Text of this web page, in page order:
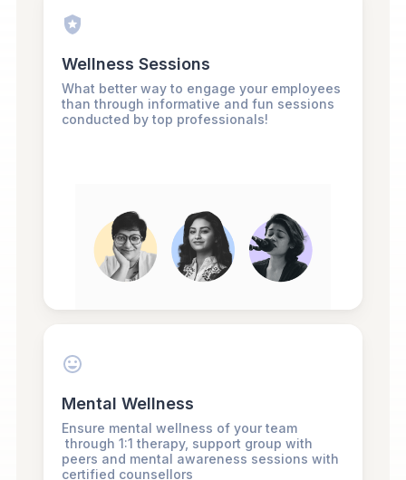
Wellness Sessions
What better way to engage your employees
than through informative and fun sessions
conducted by top professionals!
Mental Wellness
Ensure mental wellness of your team
through 1:1 therapy, support group with
peers and mental awareness sessions with
certified counsellors